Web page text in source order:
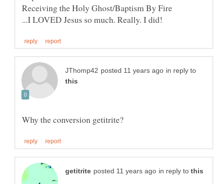
in reply to
in reply to